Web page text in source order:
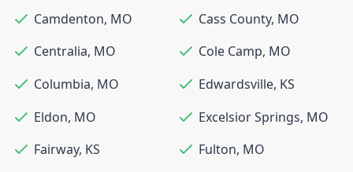
Camdenton, MO Cass County, MO
Centralia, MO Cole Camp, MO
Columbia, MO Edwardsville, KS
Eldon, MO Excelsior Springs, MO
Fairway, KS Fulton, MO